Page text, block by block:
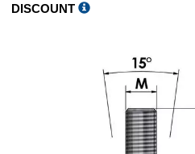
DISCOUNT